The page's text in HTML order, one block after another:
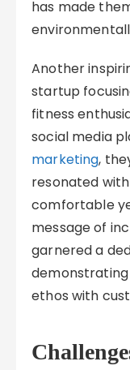
has made
Another
startup
fitness
social media
marketing,
resonated
comfortable
message of
garnered a
ethos with